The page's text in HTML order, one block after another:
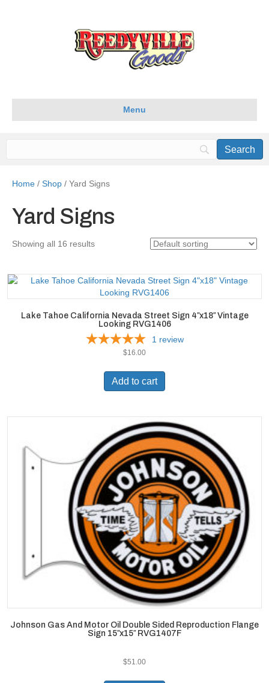
Menu
Home / Shop / Yard Signs
Yard Signs
Showing all 16 results
Lake Tahoe California Nevada Street Sign 4″x18″ Vintage
Looking RVG1406
1 review
$16.00
Add to cart
Johnson Gas And Motor Oil Double Sided Reproduction Flange
Sign 15″x15″ RVG1407F
$51.00